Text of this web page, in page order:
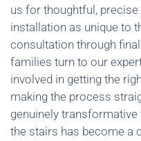
us for thoughtful,
installation as unique to
consultation through
families turn to our
involved in getting the
making the process
genuinely
the stairs has become a